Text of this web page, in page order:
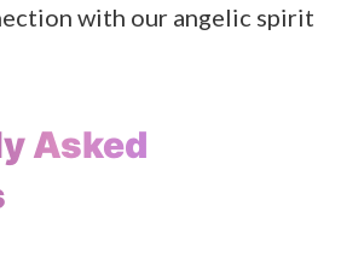
with our angelic spirit
Asked